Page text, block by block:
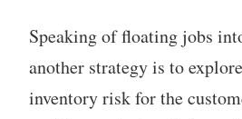
Speaking of floating jobs
another strategy is to
inventory risk for the